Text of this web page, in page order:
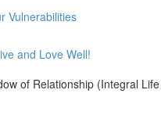
Vulnerabilities
and Love Well!
of Relationship (Integral